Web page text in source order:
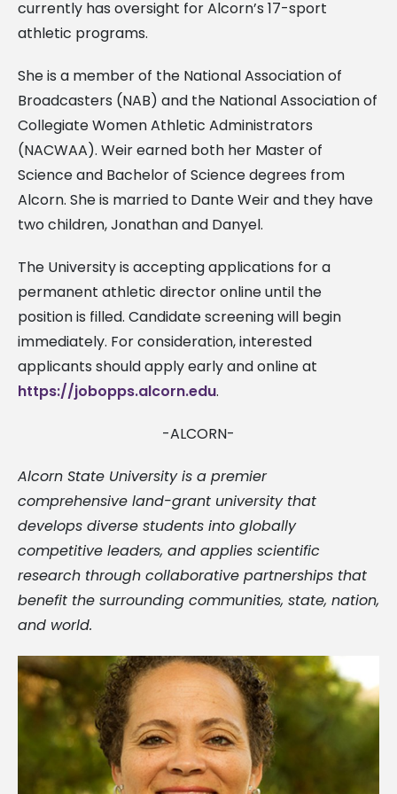
currently has oversight for Alcorn’s 17-sport
athletic programs.
She is a member of the National Association of
Broadcasters (NAB) and the National Association of
Collegiate Women Athletic Administrators
(NACWAA). Weir earned both her Master of
Science and Bachelor of Science degrees from
Alcorn. She is married to Dante Weir and they have
two children, Jonathan and Danyel.
The University is accepting applications for a
permanent athletic director online until the
position is filled. Candidate screening will begin
immediately. For consideration, interested
applicants should apply early and online at
https://jobopps.alcorn.edu.
-ALCORN-
Alcorn State University is a premier
comprehensive land-grant university that
develops diverse students into globally
competitive leaders, and applies scientific
research through collaborative partnerships that
benefit the surrounding communities, state, nation,
and world.